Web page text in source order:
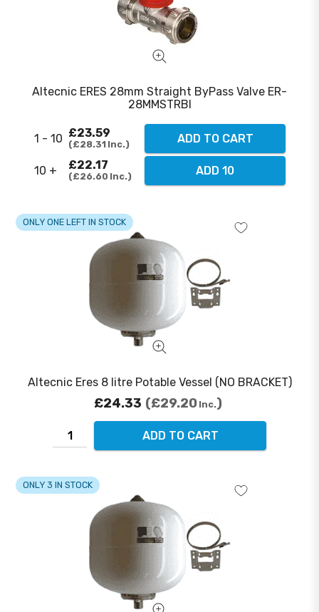
Altecnic ERES 28mm Straight ByPass Valve ER-
28MMSTRBI
1 - 10 £23.59
£28.31 Inc. ADD TO CART
10 + £22.17
£26.60 Inc. ADD 10
Altecnic Eres 8 litre Potable Vessel (NO BRACKET)
ONLY ONE LEFT IN STOCK
£24.33 £29.20 Inc.
ADD TO CART
ONLY 3 IN STOCK